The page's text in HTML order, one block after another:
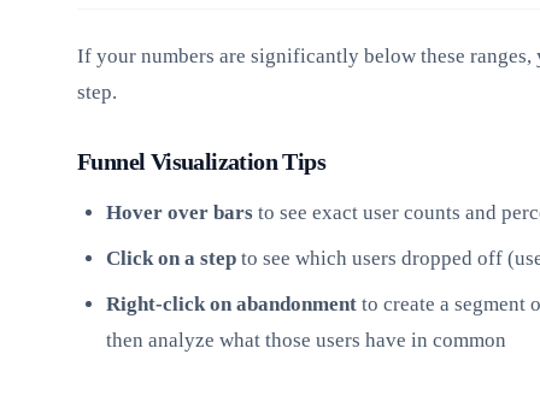
If your numbers are significantly below these
step.
Funnel Visualization Tips
Hover over bars to see exact user counts and
Click on a step to see which users dropped off
Right-click on abandonment to create a
then analyze what those users have in common